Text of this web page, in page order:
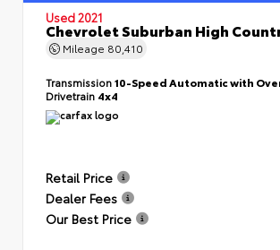
Used 2021
Chevrolet Suburban High
Mileage 80,410
Transmission10-Speed Automatic with
Drivetrain 4x4
Retail Price
Dealer Fees
Our Best Price